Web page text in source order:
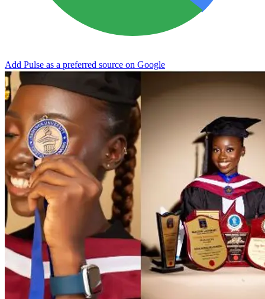
Add Pulse as a preferred source on Google